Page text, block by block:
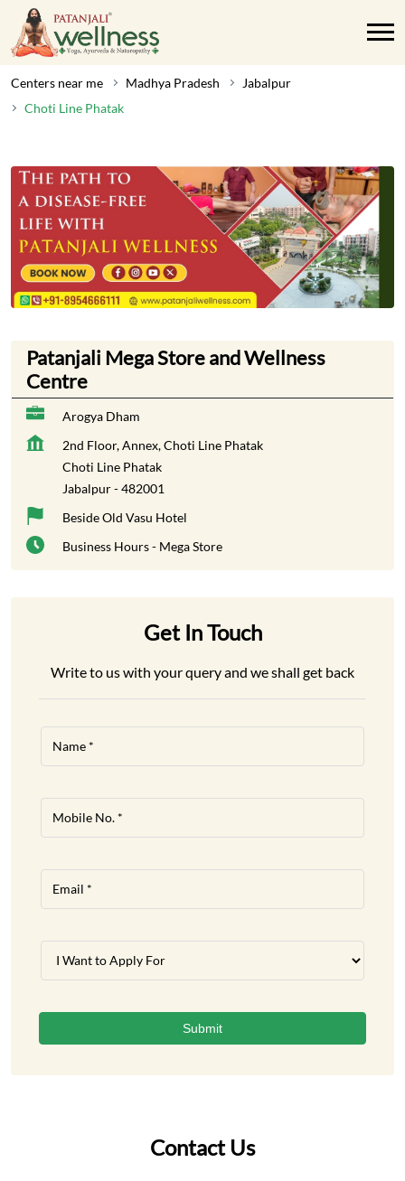
Centers near me Madhya Pradesh
Jabalpur
Choti Line Phatak
Patanjali Mega Store and Wellness
Centre
Arogya Dham
2nd Floor, Annex, Choti Line Phatak
Choti Line Phatak
Jabalpur-482001
Beside Old Vasu Hotel
Business Hours - Mega Store
Get In Touch
Write to us with your query and we shall get back
Contact Us